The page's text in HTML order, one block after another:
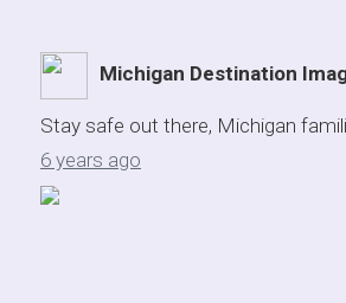
Michigan Destination
Stay safe out there, Michigan
6 years ago